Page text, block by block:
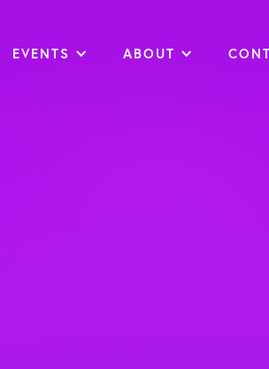
EVENTS ABOUT